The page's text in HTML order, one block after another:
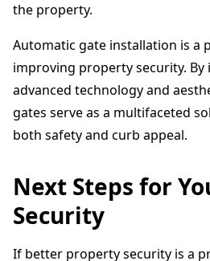
the property.
Automatic gate installation is a
improving property security.
advanced technology and
gates serve as a multifaceted
both safety and curb appeal.
Next Steps for
Security
If better property security is a